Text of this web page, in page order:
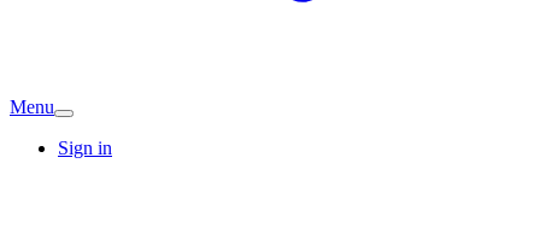
Menu
Sign in